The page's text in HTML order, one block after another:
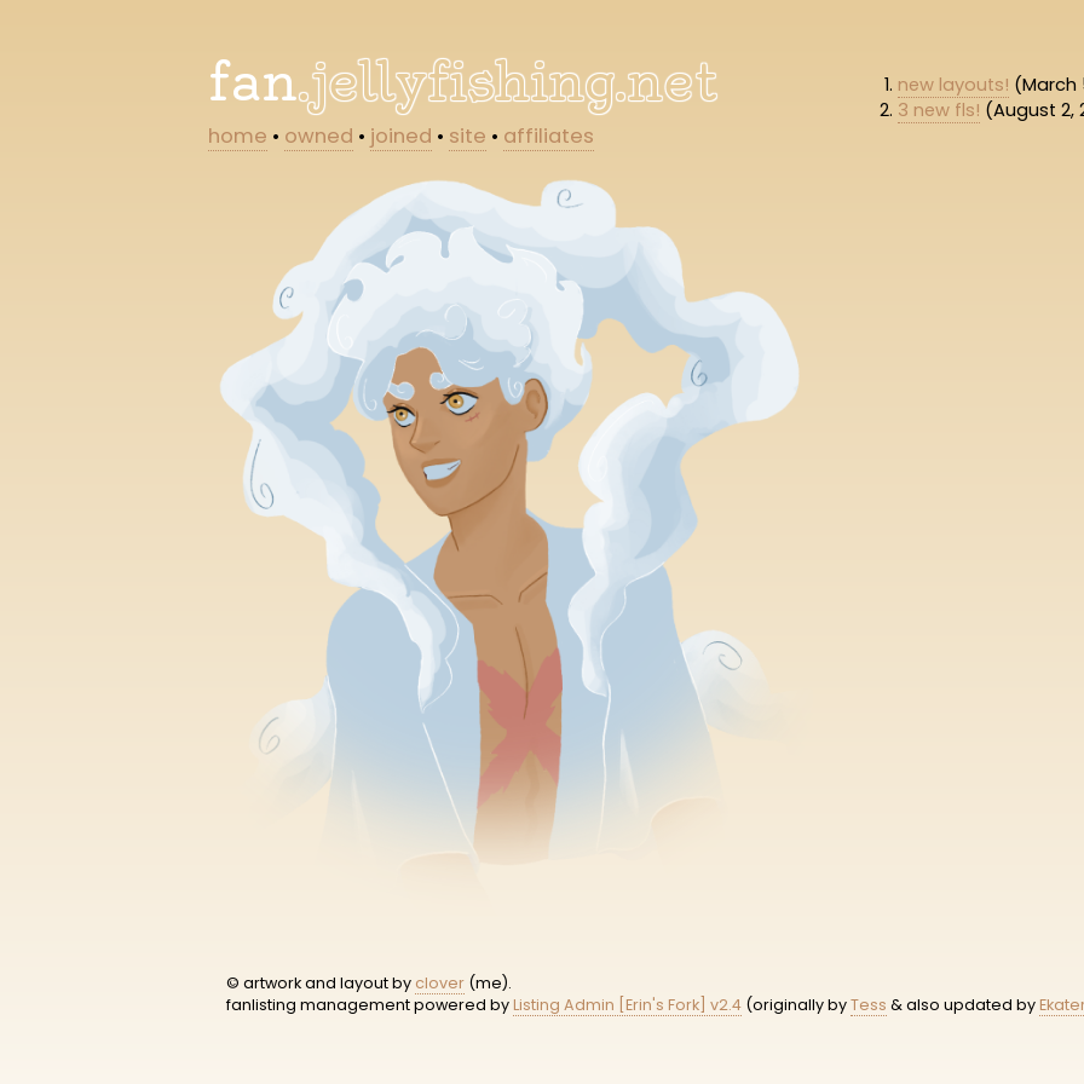
fan.jellyfishing.net
home • owned • joined • site • affiliates
new layouts! (March
3 new fls! (August 2,
© artwork and layout by clover (me).
fanlisting management powered byListing Admin [Erin's Fork] v2.4 (originally byTess & also updated by